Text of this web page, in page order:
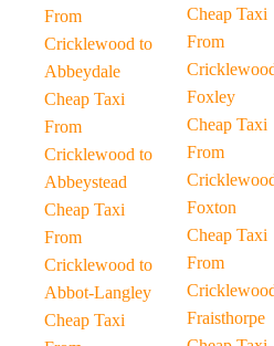
From
Cricklewood to
Abbeydale
Cheap Taxi
From
Cricklewood to
Abbeystead
Cheap Taxi
From
Cricklewood to
Abbot-Langley
Cheap Taxi
Cheap Taxi
From
Foxley
Cheap Taxi
From
Foxton
Cheap Taxi
From
Fraisthorpe